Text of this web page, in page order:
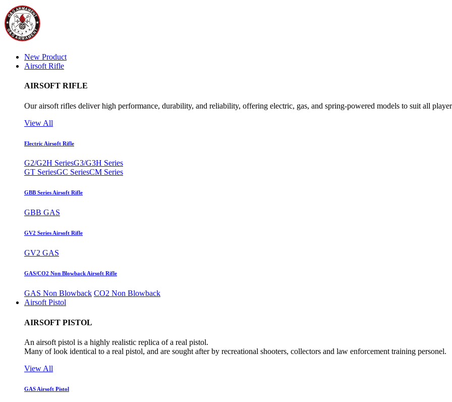
New Product
Airsoft Rifle
AIRSOFT RIFLE
Our airsoft rifles deliver high performance, durability, and reliability, offering electric, gas, and spring-powered models to suit all
View All
Electric Airsoft Rifle
G2/G2H SeriesG3/G3H Series
GT SeriesGC SeriesCM Series
GBB Series Airsoft Rifle
GBB GAS
GV2 Series Airsoft Rifle
GV2 GAS
GAS/CO2 Non Blowback Airsoft Rifle
GAS Non Blowback CO2 Non Blowback
Airsoft Pistol
AIRSOFT PISTOL
An airsoft pistol is a highly realistic replica of a real pistol.
Many of look identical to a real pistol, and are sought after by recreational shooters, collectors and law enforcement training personel.
View All
GAS Airsoft Pistol